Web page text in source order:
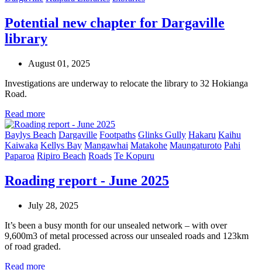
Potential new chapter for Dargaville
library
August 01, 2025
Investigations are underway to relocate the library to 32 Hokianga
Road.
Read more
Baylys Beach Dargaville Footpaths Glinks Gully Hakaru Kaihu
Kaiwaka Kellys Bay Mangawhai Matakohe Maungaturoto Pahi
Paparoa Ripiro Beach Roads Te Kopuru
Roading report - June 2025
July 28, 2025
It’s been a busy month for our unsealed network – with over
9,600m3 of metal processed across our unsealed roads and 123km
of road graded.
Read more